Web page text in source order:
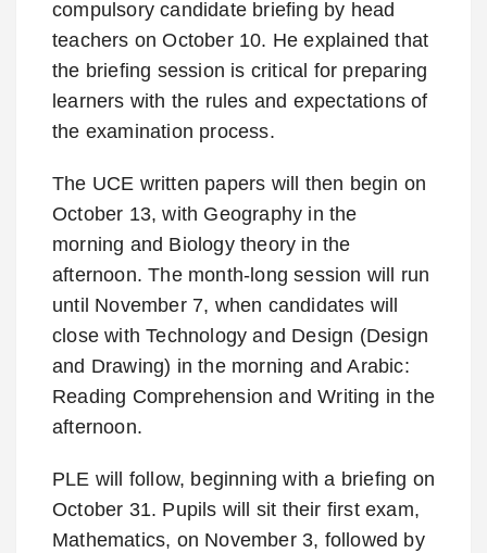
compulsory candidate briefing by head
teachers on October 10. He explained that
the briefing session is critical for preparing
learners with the rules and expectations of
the examination process.
The UCE written papers will then begin on
October 13, with Geography in the
morning and Biology theory in the
afternoon. The month-long session will run
until November 7, when candidates will
close with Technology and Design (Design
and Drawing) in the morning and Arabic:
Reading Comprehension and Writing in the
afternoon.
PLE will follow, beginning with a briefing on
October 31. Pupils will sit their first exam,
Mathematics, on November 3, followed by